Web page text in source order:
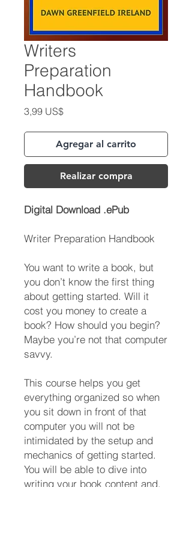
Writers
Preparation
Handbook
3,99 US$Precio
Agregar al carrito
Realizar compra
Digital Download .ePub
Writer Preparation Handbook
You want to write a book, but
you don’t know the first thing
about getting started. Will it
cost you money to create a
book? How should you begin?
Maybe you’re not that computer
savvy.
This course helps you get
everything organized so when
you sit down in front of that
computer you will not be
intimidated by the setup and
mechanics of getting started.
You will be able to dive into
writing your book content and,